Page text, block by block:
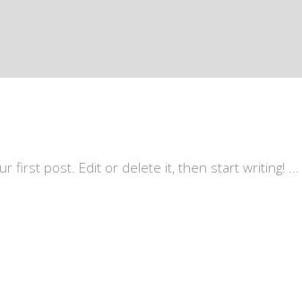
first post. Edit or delete it, then start writing!